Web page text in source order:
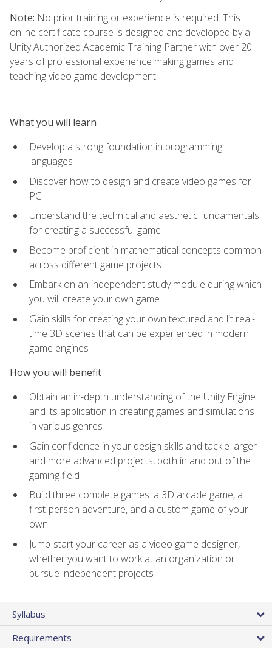
Note: No prior training or experience is required. This
online certificate course is designed and developed by a
Unity Authorized Academic Training Partner with over 20
years of professional experience making games and
teaching video game development.
What you will learn
Develop a strong foundation in programming
languages
Discover how to design and create video games for
PC
Understand the technical and aesthetic fundamentals
for creating a successful game
Become proficient in mathematical concepts common
across different game projects
Embark on an independent study module during which
you will create your own game
Gain skills for creating your own textured and lit real-
time 3D scenes that can be experienced in modern
game engines
How you will benefit
Obtain an in-depth understanding of the Unity Engine
and its application in creating games and simulations
in various genres
Gain confidence in your design skills and tackle larger
and more advanced projects, both in and out of the
gaming field
Build three complete games: a 3D arcade game, a
first-person adventure, and a custom game of your
own
Jump-start your career as a video game designer,
whether you want to work at an organization or
pursue independent projects
Syllabus
Requirements